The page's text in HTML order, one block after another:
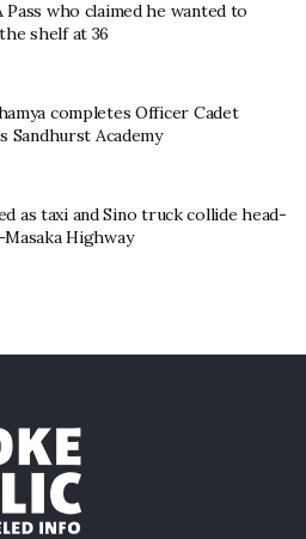
Pass who claimed he wanted to
shelf at 36
completes Officer Cadet
Sandhurst Academy
as taxi and Sino truck collide head-
Highway